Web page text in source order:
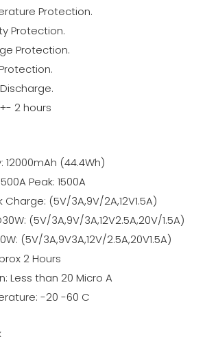
Protection.
Protection.
Protection.
2 hours
(44.4Wh)
Peak: 1500A
Charge: (5V/3A,9V/2A,12V1.5A)
(5V/3A,9V/3A,12V2.5A,20V/1.5A)
(5V/3A,9V3A,12V/2.5A,20V1.5A)
2 Hours
Less than 20 Micro A
-20 -60 C